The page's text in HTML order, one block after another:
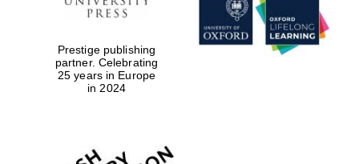
Prestige publishing
partner. Celebrating
25 years in Europe
in 2024